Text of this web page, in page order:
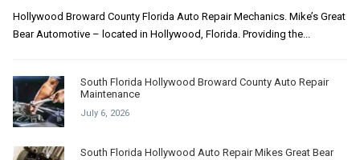
Hollywood Broward County Florida Auto Repair Mechanics. Mike’s Great
Bear Automotive – located in Hollywood, Florida. Providing the...
South Florida Hollywood Broward County Auto Repair
Maintenance
July 6, 2026
South Florida Hollywood Auto Repair Mikes Great Bear